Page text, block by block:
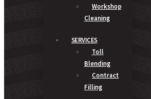
Workshop
Cleaning
SERVICES
Toll
Blending
Contract
Filling